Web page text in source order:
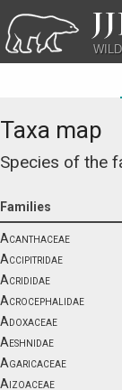
Taxa map
Species of the
Families
Acanthaceae
Accipitridae
Acrididae
Acrocephalidae
Adoxaceae
Aeshnidae
Agaricaceae
Aizoaceae